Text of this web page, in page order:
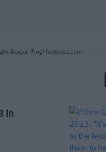
Abigail Ring/ hotpress.com
in